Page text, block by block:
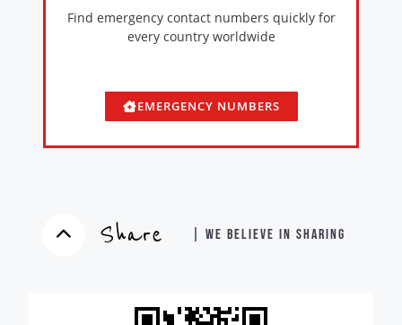
Find emergency contact numbers quickly for
every country worldwide
EMERGENCY NUMBERS
Share | WE BELIEVE IN SHARING